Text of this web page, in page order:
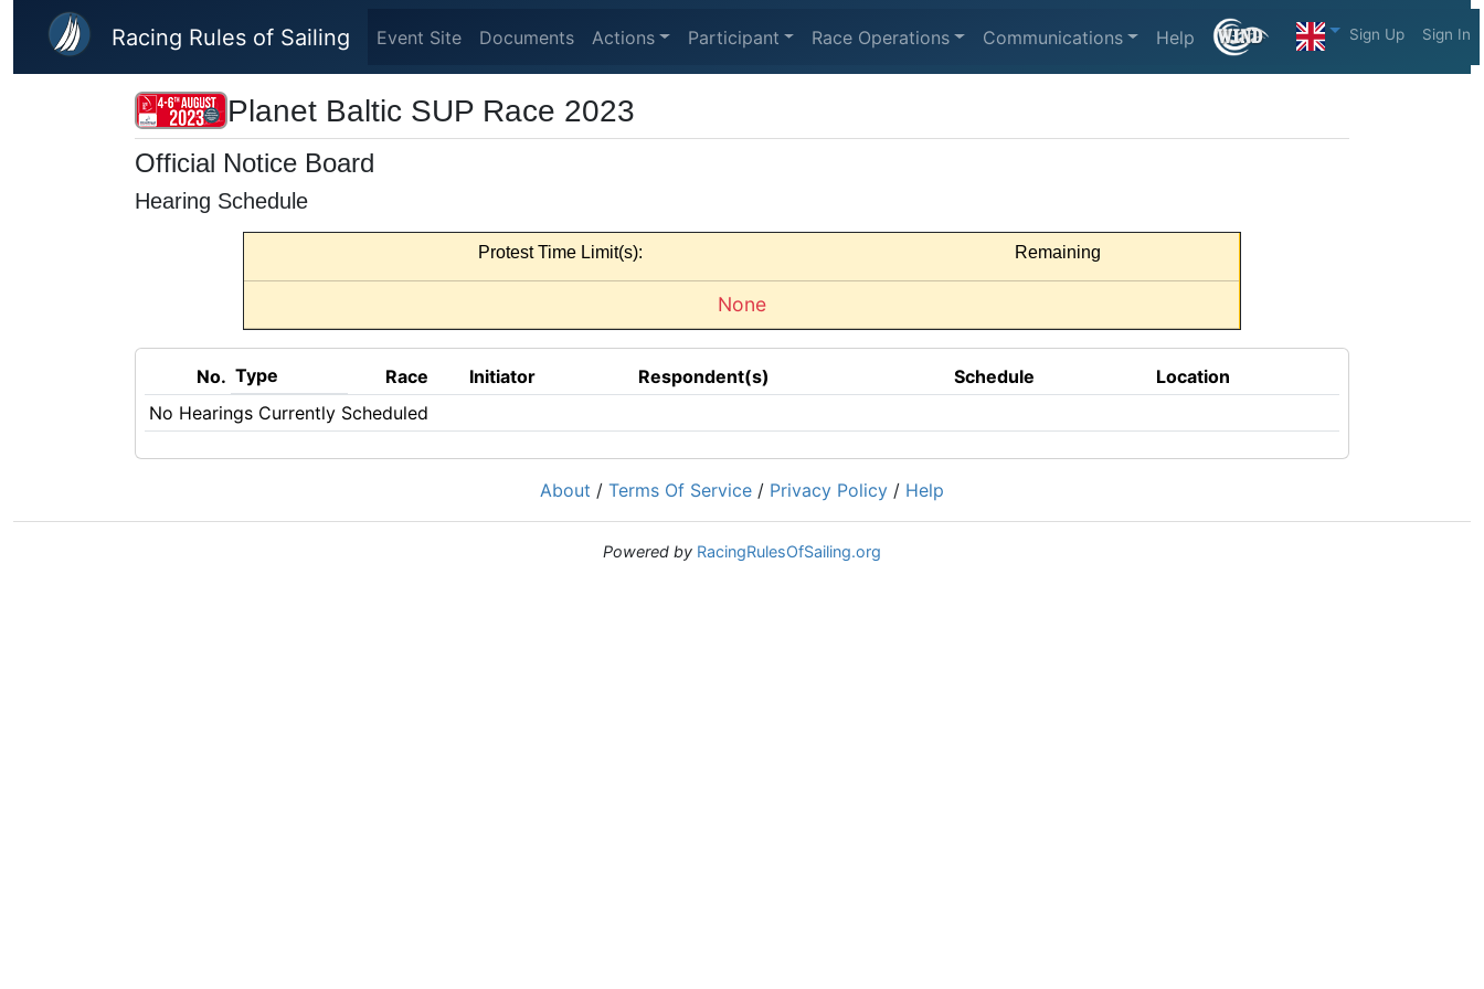
Skip to main content
Racing Rules of Sailing Event Site Documents Actions Participant Race Operations Communications Help Sign Up Sign In
Planet Baltic SUP Race 2023
Official Notice Board
Hearing Schedule
Protest Time Limit(s): Remaining
None
No. Type Race Initiator Respondent(s) Schedule
Location
No Hearings Currently Scheduled
About / Terms Of Service / Privacy Policy / Help
Powered by RacingRulesOfSailing.org